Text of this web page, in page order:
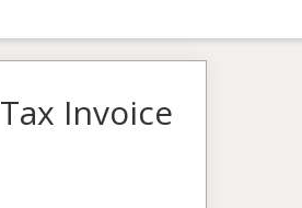
Tax Invoice